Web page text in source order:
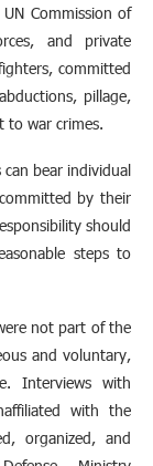
Commission of
and private
committed
pillage,
war crimes.
bear individual
by their
should
steps to
not part of the
and voluntary,
Interviews with
with the
organized, and